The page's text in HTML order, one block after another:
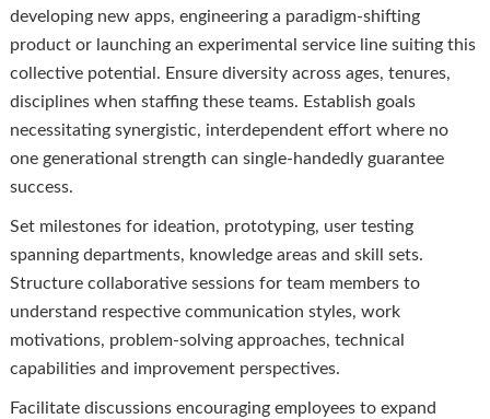
developing new apps, engineering a paradigm-shifting
product or launching an experimental service line suiting this
collective potential. Ensure diversity across ages, tenures,
disciplines when staffing these teams. Establish goals
necessitating synergistic, interdependent effort where no
one generational strength can single-handedly guarantee
success.
Set milestones for ideation, prototyping, user testing
spanning departments, knowledge areas and skill sets.
Structure collaborative sessions for team members to
understand respective communication styles, work
motivations, problem-solving approaches, technical
capabilities and improvement perspectives.
Facilitate discussions encouraging employees to expand